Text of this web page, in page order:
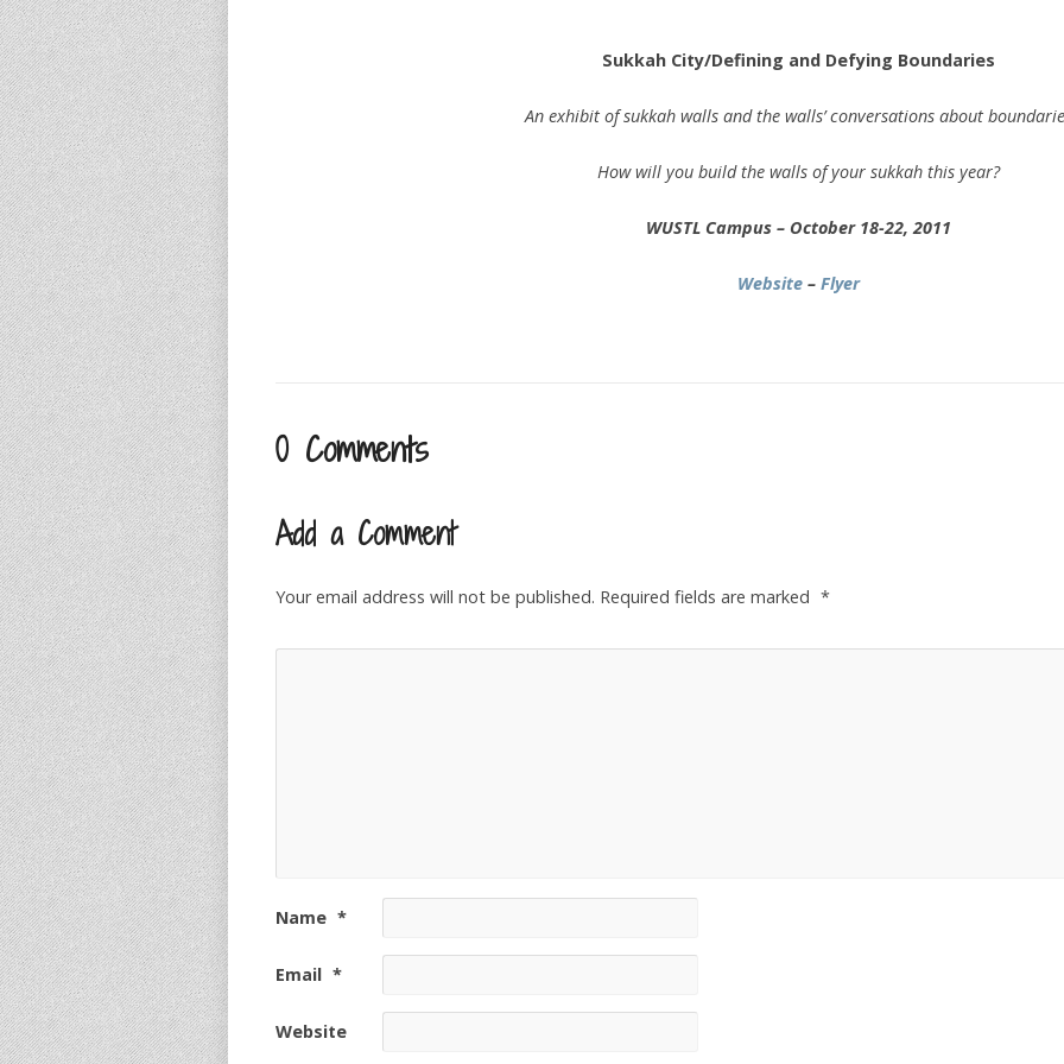
Sukkah City/Defining and Defying Boundaries
An exhibit of sukkah walls and the walls’ conversations about
How will you build the walls of your sukkah this year?
WUSTL Campus – October 18-22, 2011
Website– Flyer
0 Comments
Add a Comment
Your email address will not be published. Required fields are marked *
Name *
Email *
Website